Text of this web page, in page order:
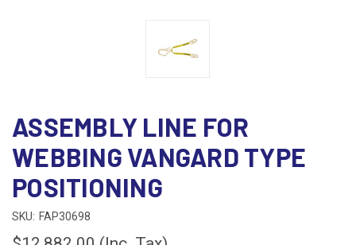
ASSEMBLY LINE FOR
WEBBING VANGARD TYPE
POSITIONING
SKU: FAP30698